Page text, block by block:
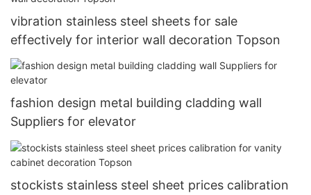
vibration stainless steel sheets for sale
effectively for interior wall decoration Topson
fashion design metal building cladding wall
Suppliers for elevator
stockists stainless steel sheet prices calibration